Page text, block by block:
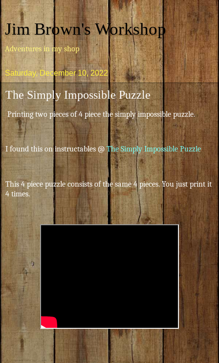
Jim Brown's Workshop
Adventures in my shop
Saturday, December 10, 2022
The Simply Impossible Puzzle
Printing two pieces of 4 piece the simply impossible puzzle.
I found this on instructables @ The Simply Impossible Puzzle
This 4 piece puzzle consists of the same 4 pieces. You just print it
4 times.